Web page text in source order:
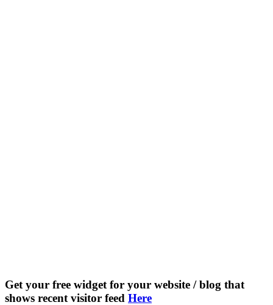
Get your free widget for your website / blog that
shows recent visitor feed Here